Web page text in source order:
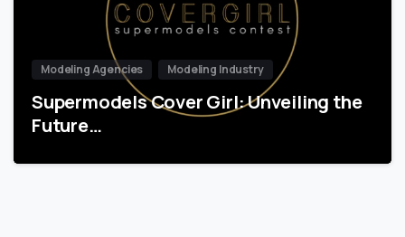
Modeling Agencies Modeling Industry
Supermodels Cover Girl: Unveiling the
Future…